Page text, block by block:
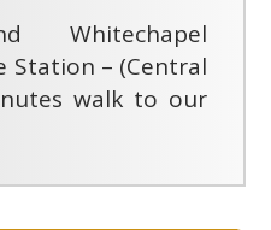
Whitechapel
Station – (Central
walk to our